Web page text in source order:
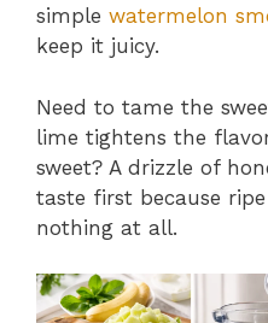
simple watermelon
keep it juicy.
Need to tame the
lime tightens the
sweet? A drizzle of
taste first because
nothing at all.